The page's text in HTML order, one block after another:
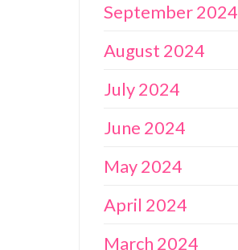
September 2024
August 2024
July 2024
June 2024
May 2024
April 2024
March 2024